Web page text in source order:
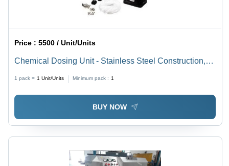
Price :5500 / Unit/Units
Chemical Dosing Unit - Stainless Steel Construction,
Accurate Chemical Dosing, Energy Efficient, Safety
Features
1 pack = 1 Unit/Units Minimum pack : 1
BUY NOW